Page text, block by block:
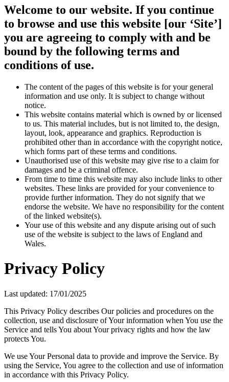
Welcome to our website. If you continue
to browse and use this website [our ‘Site’]
you are agreeing to comply with and be
bound by the following terms and
conditions of use.
The content of the pages of this website is for your general
information and use only. It is subject to change without
notice.
This website contains material which is owned by or licensed
to us. This material includes, but is not limited to, the design,
layout, look, appearance and graphics. Reproduction is
prohibited other than in accordance with the copyright notice,
which forms part of these terms and conditions.
Unauthorised use of this website may give rise to a claim for
damages and be a criminal offence.
From time to time this website may also include links to other
websites. These links are provided for your convenience to
provide further information. They do not signify that we
endorse the website. We have no responsibility for the content
of the linked website(s).
Your use of this website and any dispute arising out of such
use of the website is subject to the laws of England and
Wales.
Privacy Policy
Last updated: 17/01/2025
This Privacy Policy describes Our policies and procedures on the
collection, use and disclosure of Your information when You use the
Service and tells You about Your privacy rights and how the law
protects You.
We use Your Personal data to provide and improve the Service. By
using the Service, You agree to the collection and use of information
in accordance with this Privacy Policy.